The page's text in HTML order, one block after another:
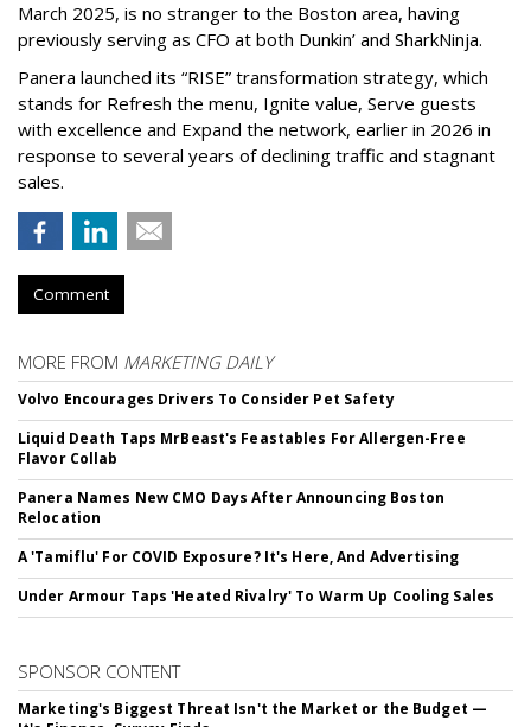
March 2025, is no stranger to the Boston area, having
previously serving as CFO at both Dunkin’ and SharkNinja.
Panera launched its “RISE” transformation strategy, which
stands for Refresh the menu, Ignite value, Serve guests
with excellence and Expand the network, earlier in 2026 in
response to several years of declining traffic and stagnant
sales.
Comment
MORE FROM MARKETING DAILY
Volvo Encourages Drivers To Consider Pet Safety
Liquid Death Taps MrBeast's Feastables For Allergen-Free
Flavor Collab
Panera Names New CMO Days After Announcing Boston
Relocation
A 'Tamiflu' For COVID Exposure? It's Here, And Advertising
Under Armour Taps 'Heated Rivalry' To Warm Up Cooling Sales
SPONSOR CONTENT
Marketing's Biggest Threat Isn't the Market or the Budget —